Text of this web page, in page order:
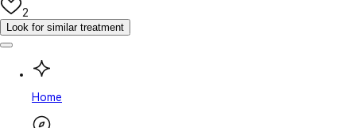
2
Look for similar treatment
Home